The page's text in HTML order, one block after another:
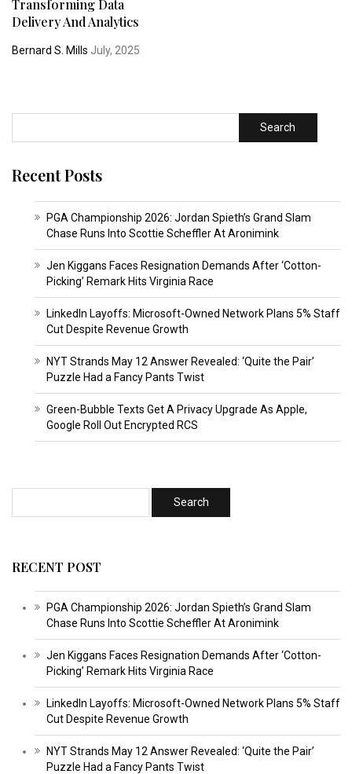
Transforming Data
Delivery And Analytics
Bernard S. Mills July, 2025
Search
Recent Posts
PGA Championship 2026: Jordan Spieth’s Grand Slam
Chase Runs Into Scottie Scheffler At Aronimink
Jen Kiggans Faces Resignation Demands After ‘Cotton-
Picking’ Remark Hits Virginia Race
LinkedIn Layoffs: Microsoft-Owned Network Plans 5% Staff
Cut Despite Revenue Growth
NYT Strands May 12 Answer Revealed: ‘Quite the Pair’
Puzzle Had a Fancy Pants Twist
Green-Bubble Texts Get A Privacy Upgrade As Apple,
Google Roll Out Encrypted RCS
RECENT POST
PGA Championship 2026: Jordan Spieth’s Grand Slam
Chase Runs Into Scottie Scheffler At Aronimink
Jen Kiggans Faces Resignation Demands After ‘Cotton-
Picking’ Remark Hits Virginia Race
LinkedIn Layoffs: Microsoft-Owned Network Plans 5% Staff
Cut Despite Revenue Growth
NYT Strands May 12 Answer Revealed: ‘Quite the Pair’
Puzzle Had a Fancy Pants Twist